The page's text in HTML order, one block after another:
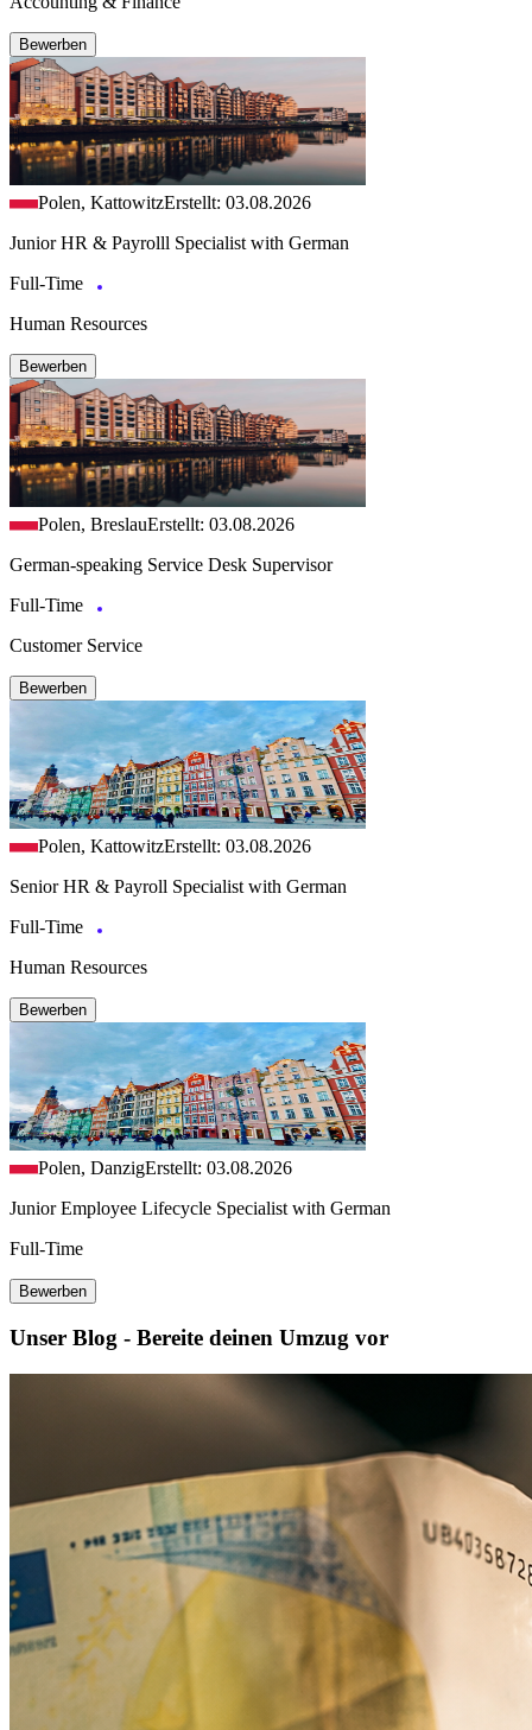
Bewerben
Polen, KattowitzErstellt: 03.08.2026
Junior HR & Payrolll Specialist with German
Full-Time
Human Resources
Bewerben
Polen, BreslauErstellt: 03.08.2026
German-speaking Service Desk Supervisor
Full-Time
Customer Service
Bewerben
Polen, KattowitzErstellt: 03.08.2026
Senior HR & Payroll Specialist with German
Full-Time
Human Resources
Bewerben
Polen, DanzigErstellt: 03.08.2026
Junior Employee Lifecycle Specialist with German
Full-Time
Bewerben
Unser Blog - Bereite deinen Umzug vor